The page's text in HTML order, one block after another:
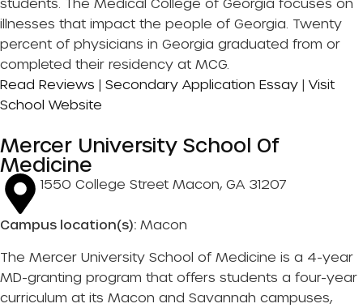
illnesses that impact the people of Georgia. Twenty
percent of physicians in Georgia graduated from or
completed their residency at MCG.
Read Reviews | Secondary Application Essay | Visit
School Website
Mercer University School Of
Medicine
1550 College Street Macon, GA 31207
Campus location(s): Macon
The Mercer University School of Medicine is a 4-year
MD-granting program that offers students a four-year
curriculum at its Macon and Savannah campuses,